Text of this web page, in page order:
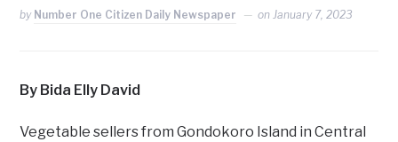
by Number One Citizen Daily Newspaper onJanuary 7, 2023
By Bida Elly David
Vegetable sellers from Gondokoro Island in Central